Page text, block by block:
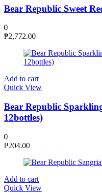
Bear Republic Sweet
0
₱2,772.00
Add to cart
Quick View
Bear Republic
12bottles)
0
₱204.00
Add to cart
Quick View